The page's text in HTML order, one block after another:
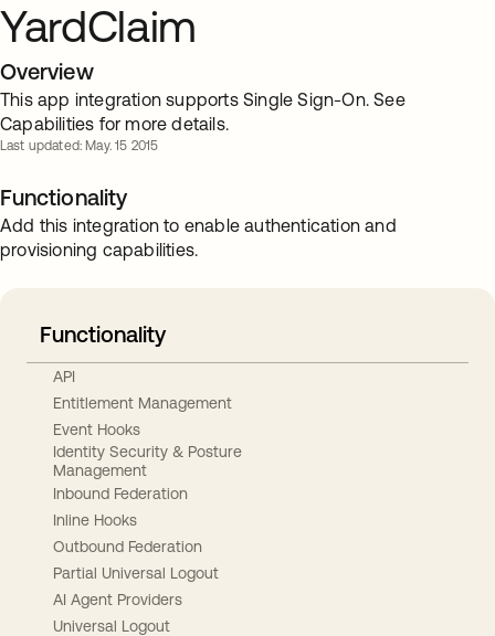
YardClaim
Overview
This app integration supports Single Sign-On. See
Capabilities for more details.
Last updated: May. 15 2015
Functionality
Add this integration to enable authentication and
provisioning capabilities.
Functionality
API
Entitlement Management
Event Hooks
Identity Security & Posture
Management
Inbound Federation
Inline Hooks
Outbound Federation
Partial Universal Logout
AI Agent Providers
Universal Logout